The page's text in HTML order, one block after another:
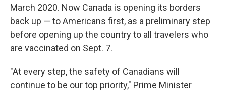
March 2020. Now Canada is opening its borders
back up — to Americans first, as a preliminary step
before opening up the country to all travelers who
are vaccinated on Sept. 7.
"At every step, the safety of Canadians will
continue to be our top priority," Prime Minister